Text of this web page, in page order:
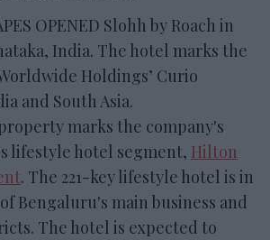
OPENED Slohh by Roach in
India. The hotel marks the
Holdings’ Curio
and South Asia.
marks the company's
lifestyle hotel segment, Hilton
. The 221-key lifestyle hotel is in
Bengaluru's main business and
The hotel is expected to